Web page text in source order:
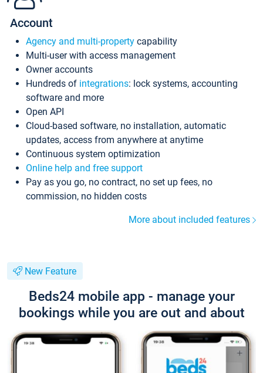
Account
Agency and multi-property capability
Multi-user with access management
Owner accounts
Hundreds of integrations: lock systems, accounting
software and more
Open API
Cloud-based software, no installation, automatic
updates, access from anywhere at anytime
Continuous system optimization
Online help and free support
Pay as you go, no contract, no set up fees, no
commission, no hidden costs
More about included features
New Feature
Beds24 mobile app - manage your
bookings while you are out and about